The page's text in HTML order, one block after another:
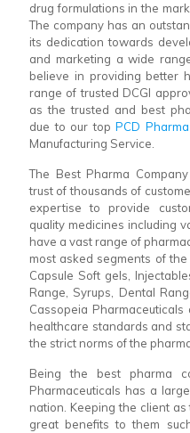
drug formulations in the
The company has an
its dedication towards
and marketing a wide
believe in providing better
range of trusted DCGI
as the trusted and best
due to our top PCD
Manufacturing Service.
The Best Pharma
trust of thousands of
expertise to provide
quality medicines including
have a vast range of
most asked segments of the
Capsule Soft gels,
Range, Syrups, Dental
Cassopeia
healthcare standards and
the strict norms of the
Being the best pharma
Pharmaceuticals has a
nation. Keeping the client
great benefits to them